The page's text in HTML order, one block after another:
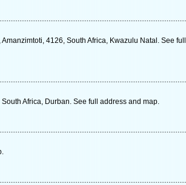
4126, South Africa, Kwazulu Natal. See full
Africa, Durban. See full address and map.